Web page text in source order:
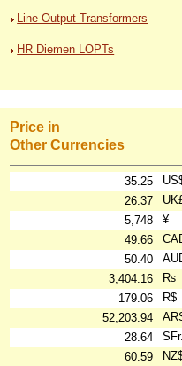
Line Output Transformers
HR Diemen LOPTs
Price in
Other Currencies
35.25
26.37
5,748
¥
49.66
50.40
3,404.16
₨
179.06
R$
52,203.94
28.64
SFr.
60.59